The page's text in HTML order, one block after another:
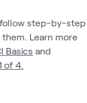
step-by-step
Learn more
Basics and
of 4.